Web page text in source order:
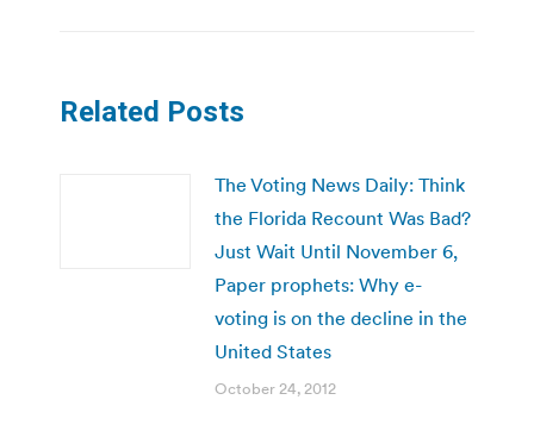
Related Posts
The Voting News Daily: Think
the Florida Recount Was Bad?
Just Wait Until November 6,
Paper prophets: Why e-
voting is on the decline in the
United States
October 24, 2012